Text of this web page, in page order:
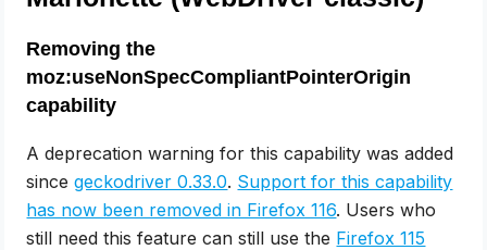
Removing the
moz:useNonSpecCompliantPointerOrigin
capability
A deprecation warning for this capability was added
sincegeckodriver 0.33.0. Support for this capability
has now been removed in Firefox 116. Users who
still need this feature can still use the Firefox 115